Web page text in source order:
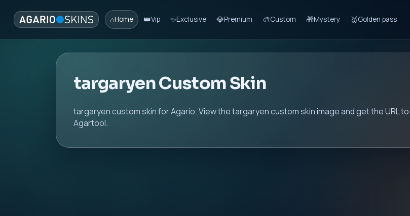
⌂Home 👑Vip ✨Exclusive 💎Premium 🎨Custom 🎁Mystery 🥇Golden pass
targaryen Custom Skin
targaryen custom skin for Agario. View the targaryen custom skin image and get the URL
Agartool.